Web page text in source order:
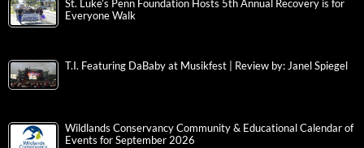
St. Luke’s Penn Foundation Hosts 5th Annual Recovery is for
Everyone Walk
T.I. Featuring DaBaby at Musikfest | Review by: Janel Spiegel
Wildlands Conservancy Community & Educational Calendar of
Events for September 2026